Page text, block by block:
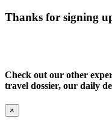
Thanks for signing
Check out our other
travel dossier, our daily
×